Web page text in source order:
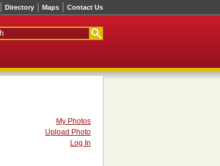
Directory Maps Contact Us
My Photos
Upload Photo
Log In